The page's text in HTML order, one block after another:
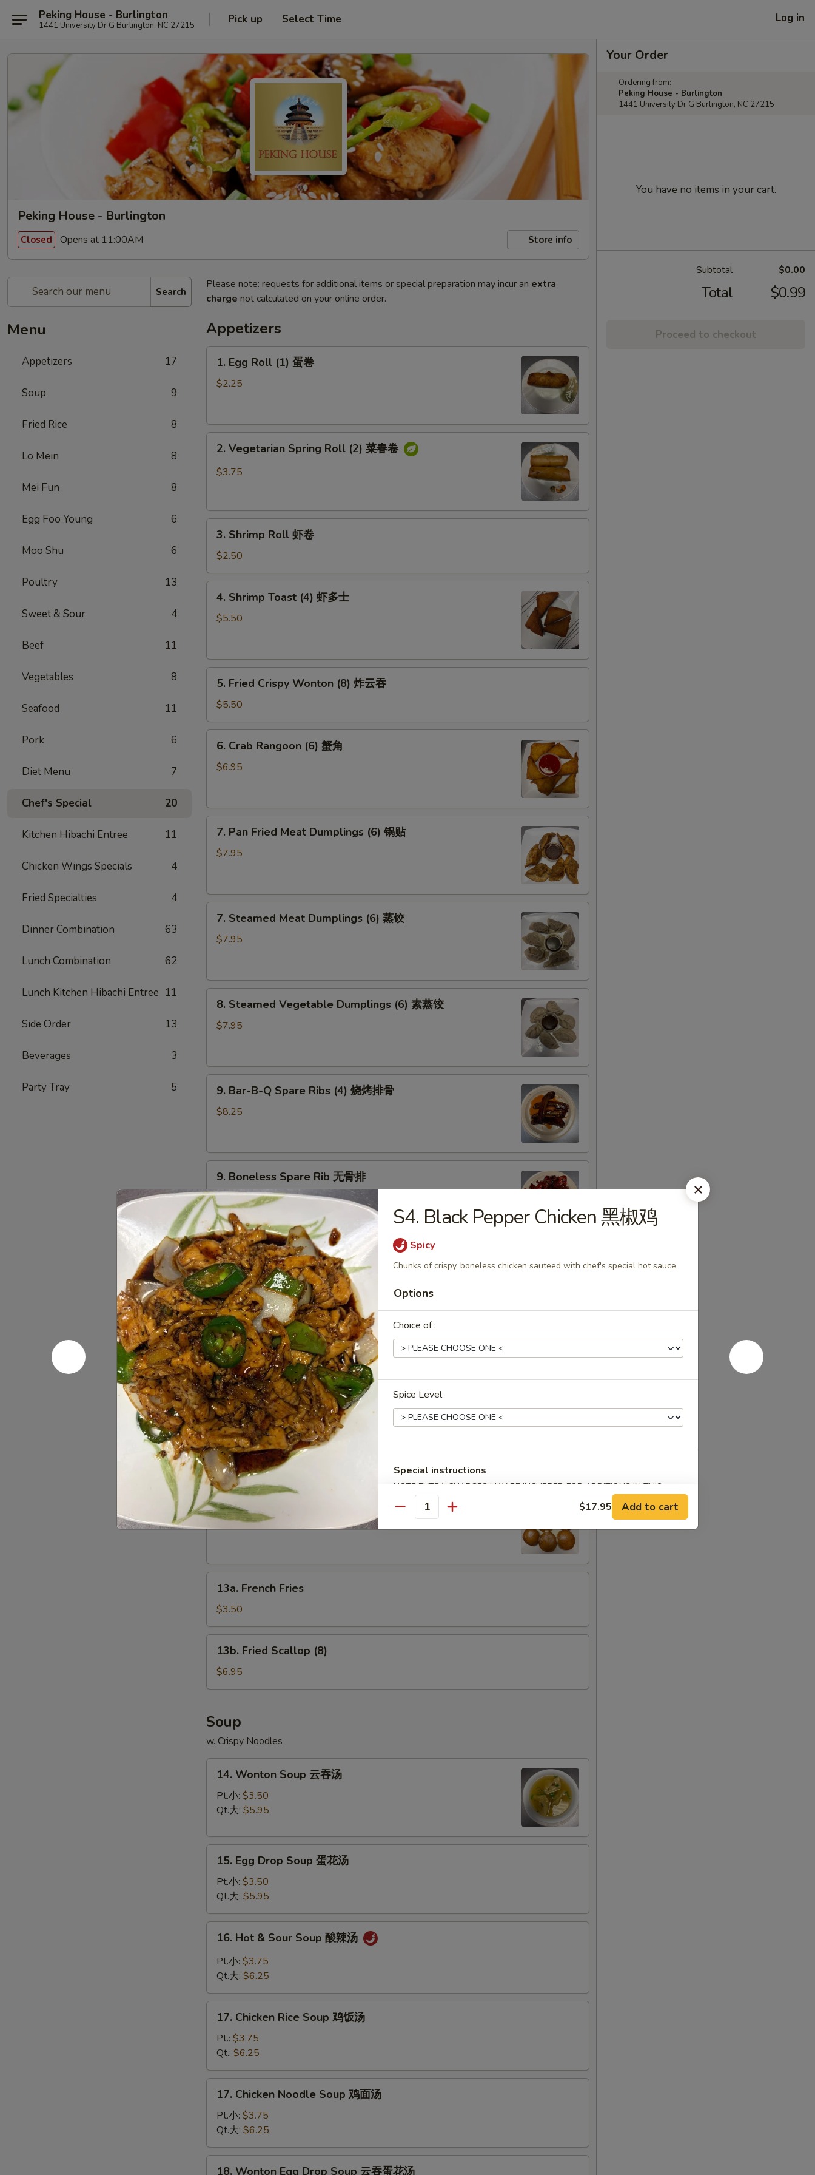
Peking House - Burlington
1441 University Dr G Burlington, NC 27215 Pick up Select Time Log in
Peking House - Burlington
Closed Opens at 11:00AM Store info
Search
Menu
Appetizers 17
Soup 9
Fried Rice 8
Lo Mein 8
Mei Fun 8
Egg Foo Young 6
Moo Shu 6
Poultry 13
Sweet & Sour 4
Beef 11
Vegetables 8
Seafood 11
Pork 6
Diet Menu 7
Chef's Special 20
Kitchen Hibachi Entree 11
Chicken Wings Specials 4
Fried Specialties 4
Dinner Combination 63
Lunch Combination 62
Lunch Kitchen Hibachi Entree 11
Side Order 13
Beverages 3
Party Tray 5
Please note: requests for additional items or special preparation may incur an extra
charge not calculated on your online order.
Appetizers
Egg
Roll
卷
1. Egg Roll (1) 蛋卷
$2.25
Vegetarian
Spring
菜
2. Vegetarian Spring Roll (2) 菜春卷
$3.75
Shrimp
Roll
虾
卷
3. Shrimp Roll 虾卷
$2.50
Shrimp
Toast
多
4. Shrimp Toast (4) 虾多士
$5.50
Fried
Crispy
Wonton
(8)
5. Fried Crispy Wonton (8) 炸云吞
$5.50
Crab
Rangoon
角
6. Crab Rangoon (6) 蟹角
$6.95
Pan
Fried
(6)
7. Pan Fried Meat Dumplings (6) 锅贴
$7.95
Steamed
Meat
蒸
7. Steamed Meat Dumplings (6) 蒸饺
$7.95
Steamed
Vegetable
素
8. Steamed Vegetable Dumplings (6) 素蒸饺
$7.95
Bar-
B-
Ribs
烤
排
骨
9. Bar-B-Q Spare Ribs (4) 烧烤排骨
$8.25
Boneless
Spare
Rib
无
骨
排
9. Boneless Spare Rib 无骨排
$8.25
10.
Beef
Cho
Cho
on
Stick
(4)
牛
肉
串
10. Beef Cho Cho on Stick (4) 牛肉串
$7.95
11.
Chicken
Teriyaki
(4)
照
烧
鸡
11. Chicken Teriyaki (4) 照烧鸡
$7.95
12.
Pu
Pu
Platter
(for
2)
宝
宝
盘
12. Pu Pu Platter (for 2) 宝宝盘
2 egg rolls, 2 barbecued ribs, 2 chicken wings, 2 beef cho cho, 2 shrimp toast & 2 crab
rangoon
$14.95
13.
Fried
Sugar
炸
13. Fried Sugar Donut (10) 炸甜甜圈
$5.50
French
Fries
13a. French Fries
$3.50
Fried
Scallop
(8)
13b. Fried Scallop (8)
$6.95
Soup
w. Crispy Noodles
Wonton
Soup
汤
14. Wonton Soup 云吞汤
Pt.小: $3.50
Qt.大: $5.95
Egg
Drop
Soup
蛋
花
15. Egg Drop Soup 蛋花汤
Pt.小: $3.50
Qt.大: $5.95
Hot
Sour
酸
16. Hot & Sour Soup 酸辣汤
Pt.小: $3.75
Qt.大: $6.25
Chicken
Rice
Soup
鸡
饭
17. Chicken Rice Soup 鸡饭汤
Pt.: $3.75
Qt.: $6.25
Chicken
Noodle
Soup
鸡
面
17. Chicken Noodle Soup 鸡面汤
Pt.小: $3.75
Qt.大: $6.25
18. Wonton Egg Drop Soup 云吞蛋花汤
Your Order
Ordering from:
Peking House - Burlington
1441 University Dr G Burlington, NC 27215
You have no items in your cart.
Subtotal $0.00
Total $0.99
Proceed to checkout
S4. Black Pepper Chicken 黑椒鸡
Spicy
Chunks of crispy, boneless chicken sauteed with chef's special hot sauce
Options
Choice of :
Spice Level
Special instructions
NOTE EXTRA CHARGES MAY BE INCURRED FOR ADDITIONS IN THIS
SECTION
Quantity $17.95 Add to cart